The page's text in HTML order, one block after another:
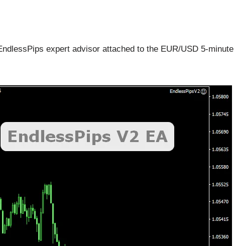
expert advisor attached to the EUR/USD 5-minute